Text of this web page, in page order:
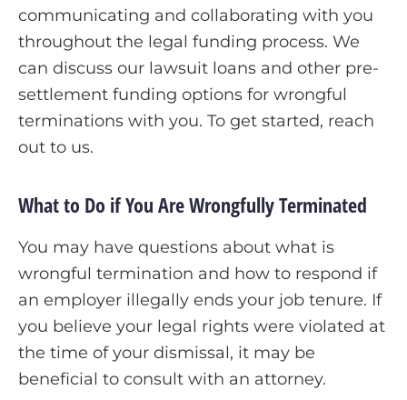
communicating and collaborating with you
throughout the legal funding process. We
can discuss our lawsuit loans and other pre-
settlement funding options for wrongful
terminations with you. To get started, reach
out to us.
What to Do if You Are Wrongfully Terminated
You may have questions about what is
wrongful termination and how to respond if
an employer illegally ends your job tenure. If
you believe your legal rights were violated at
the time of your dismissal, it may be
beneficial to consult with an attorney.